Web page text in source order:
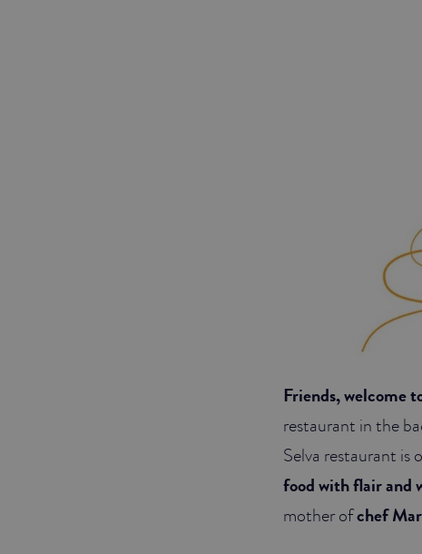
Friends, welcome
restaurant in the
Selva restaurant is
food with flair and
mother ofchef